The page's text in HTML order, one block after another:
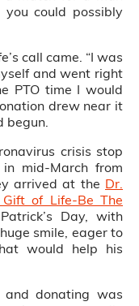
could possibly
call came. “I was
and went right
PTO time I would
drew near it
begun.
crisis stop
mid-March from
arrived at the Dr.
of Life-Be The
Day, with
smile, eager to
would help his
donating was